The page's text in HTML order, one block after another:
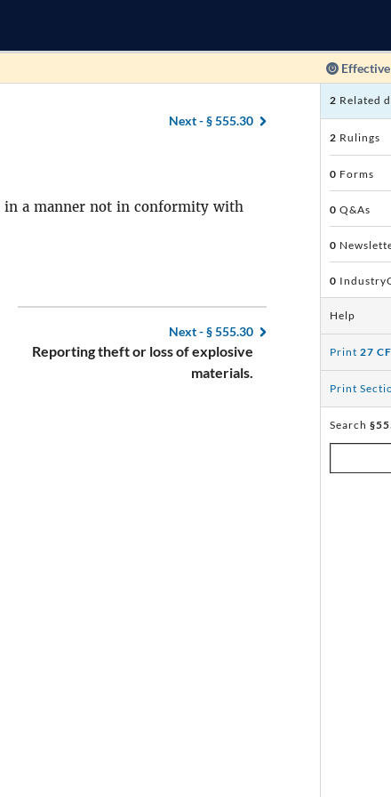
Next -§ 555.30
in a manner not in conformity with
Next -§ 555.30
Reporting theft or loss of explosive
materials.
2 Related
2 Rulings
0 Forms
0 Q&As
0
0
Help
Print 27
Print
Search